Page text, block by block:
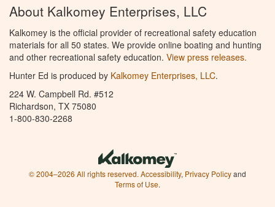
About Kalkomey Enterprises, LLC
Kalkomey is the official provider of recreational safety education
materials for all 50 states. We provide online boating and hunting
and other recreational safety education. View press releases.
Hunter Ed is produced by Kalkomey Enterprises, LLC.
224 W. Campbell Rd. #512
Richardson, TX 75080
1-800-830-2268
© 2004–2026 All rights reserved. Accessibility, Privacy Policyand
Terms of Use.